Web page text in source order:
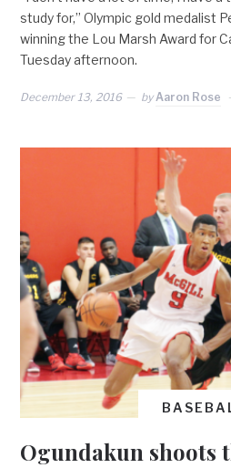
study for,” Olympic gold medalist
winning the Lou Marsh Award for
Tuesday afternoon.
December 13, 2016 by Aaron Rose
Ogundakun shoots